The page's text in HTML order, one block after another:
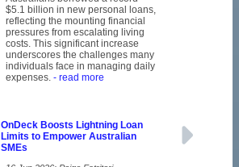
$5.1 billion in new personal loans,
reflecting the mounting financial
pressures from escalating living
costs. This significant increase
underscores the challenges many
individuals face in managing daily
expenses.- read more
OnDeck Boosts Lightning Loan
Limits to Empower Australian
SMEs